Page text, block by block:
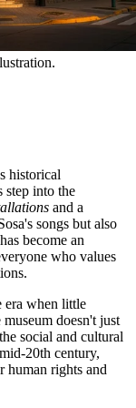
historical
step into the
and a
songs but also
become an
who values
era when little
doesn't just
social and cultural
20th century,
human rights and